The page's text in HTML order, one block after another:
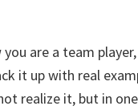
are a team
it up with real
realize it, but in